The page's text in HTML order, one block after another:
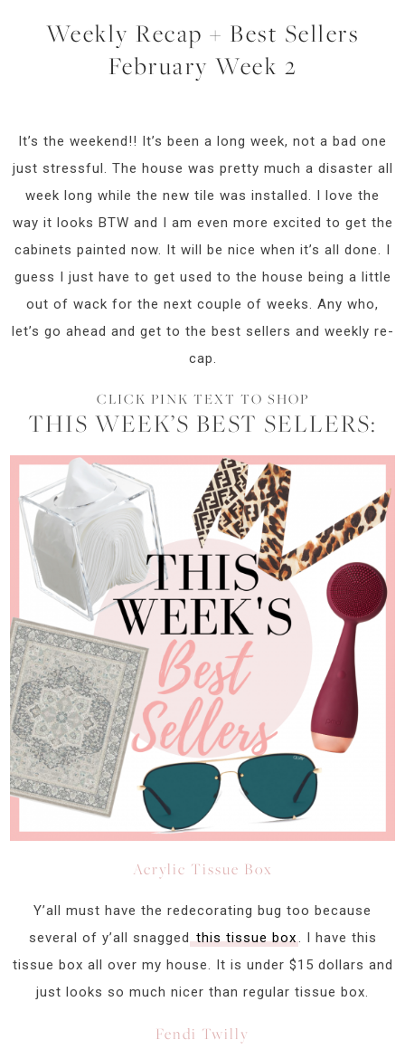
Weekly Recap + Best Sellers
February Week 2
It’s the weekend!! It’s been a long week, not a bad one
just stressful. The house was pretty much a disaster all
week long while the new tile was installed. I love the
way it looks BTW and I am even more excited to get the
cabinets painted now. It will be nice when it’s all done. I
guess I just have to get used to the house being a little
out of wack for the next couple of weeks. Any who,
let’s go ahead and get to the best sellers and weekly re-
cap.
CLICK PINK TEXT TO SHOP
THIS WEEK’S BEST SELLERS:
Acrylic Tissue Box
Y’all must have the redecorating bug too because
several of y’all snaggedthis tissue box. I have this
tissue box all over my house. It is under $15 dollars and
just looks so much nicer than regular tissue box.
Fendi Twilly